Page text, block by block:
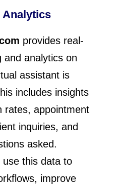
Analytics
provides real-
and analytics on
assistant is
includes insights
rates, appointment
inquiries, and
asked.
use this data to
improve